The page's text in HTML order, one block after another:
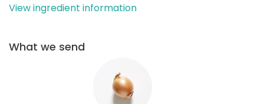
View ingredient information
What we send